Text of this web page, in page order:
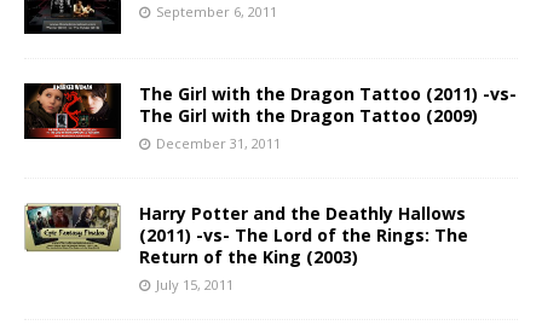
September 6, 2011
The Girl with the Dragon Tattoo (2011) -vs-
The Girl with the Dragon Tattoo (2009)
December 31, 2011
Harry Potter and the Deathly Hallows
(2011) -vs- The Lord of the Rings: The
Return of the King (2003)
July 15, 2011